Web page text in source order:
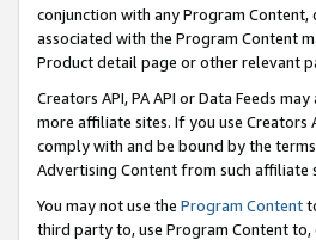
conjunction with any Program
associated with the Program Content
Product detail page or other relevant
Creators API, PA API or Data Feeds
more affiliate sites. If you use Creators
comply with and be bound by the
Advertising Content from such affiliate
You may not use the Program Content
third party to, use Program Content